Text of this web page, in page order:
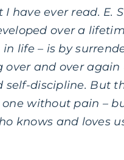
have ever read. E.
over a
life – is by
over and over
discipline. But
without pain –
knows and loves